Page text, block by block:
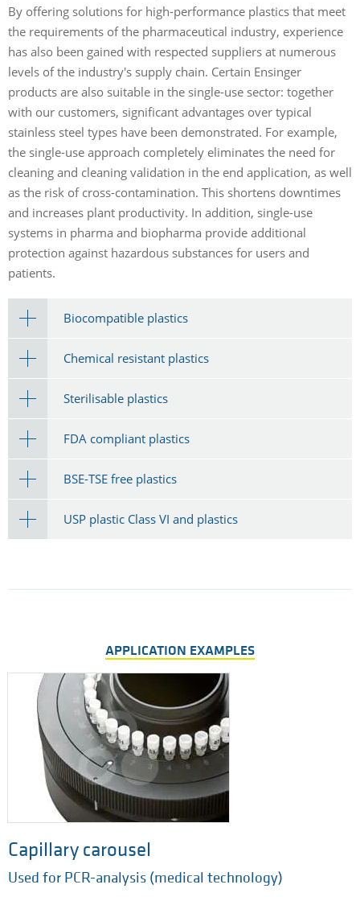
By offering solutions for high-performance plastics that meet
the requirements of the pharmaceutical industry, experience
has also been gained with respected suppliers at numerous
levels of the industry's supply chain. Certain Ensinger
products are also suitable in the single-use sector: together
with our customers, significant advantages over typical
stainless steel types have been demonstrated. For example,
the single-use approach completely eliminates the need for
cleaning and cleaning validation in the end application, as well
as the risk of cross-contamination. This shortens downtimes
and increases plant productivity. In addition, single-use
systems in pharma and biopharma provide additional
protection against hazardous substances for users and
patients.
Biocompatible plastics
Chemical resistant plastics
Sterilisable plastics
FDA compliant plastics
BSE-TSE free plastics
USP plastic Class VI and plastics
APPLICATION EXAMPLES
Capillary carousel
Used for PCR-analysis (medical technology)